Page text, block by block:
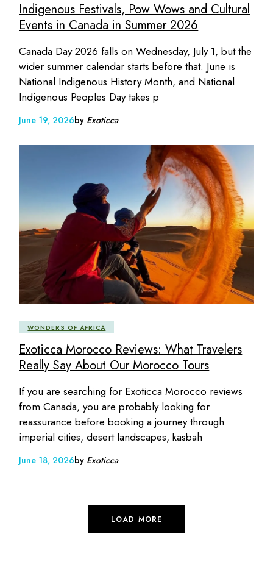
Indigenous Festivals, Pow Wows and Cultural
Events in Canada in Summer 2026
Canada Day 2026 falls on Wednesday, July 1, but the
wider summer calendar starts before that. June is
National Indigenous History Month, and National
Indigenous Peoples Day takes p
June 19, 2026by Exoticca
WONDERS OF AFRICA
Exoticca Morocco Reviews: What Travelers
Really Say About Our Morocco Tours
If you are searching for Exoticca Morocco reviews
from Canada, you are probably looking for
reassurance before booking a journey through
imperial cities, desert landscapes, kasbah
June 18, 2026by Exoticca
LOAD MORE